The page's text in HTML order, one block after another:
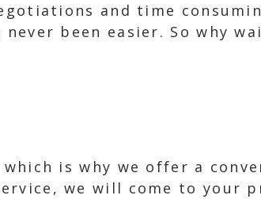
and time
been easier. So why
is why we offer a
we will come to your